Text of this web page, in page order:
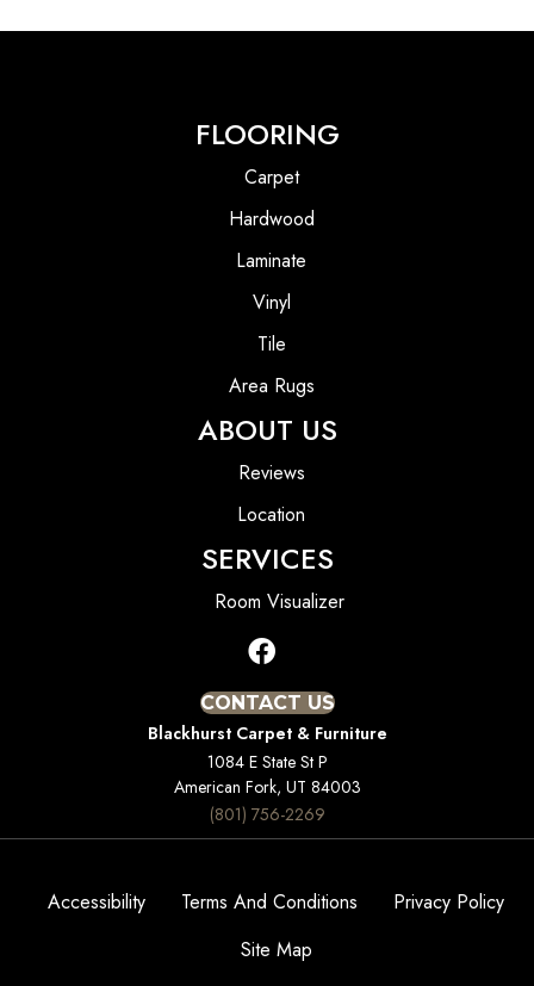
FLOORING
Carpet
Hardwood
Laminate
Vinyl
Tile
Area Rugs
ABOUT US
Reviews
Location
SERVICES
Room Visualizer
CONTACT US
Blackhurst Carpet & Furniture
1084 E State St P
American Fork, UT 84003
(801) 756-2269
Accessibility Terms And Conditions
Privacy Policy
Site Map